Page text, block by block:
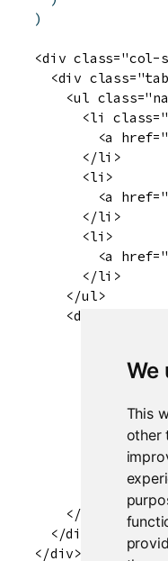
We
This
other
)
<div class="col-
<div
<ul
<li
<a
      </li>
      <li>
<a
      </li>
      <li>
<a
      </li>
    </ul>
<div
      </div>
<pre
      </div>
<div
<div
      </div>
    </div>
  </div>